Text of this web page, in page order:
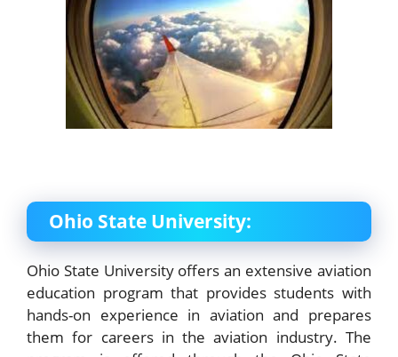
Ohio State University:
Ohio State University offers an extensive aviation
education program that provides students with
hands-on experience in aviation and prepares
them for careers in the aviation industry. The